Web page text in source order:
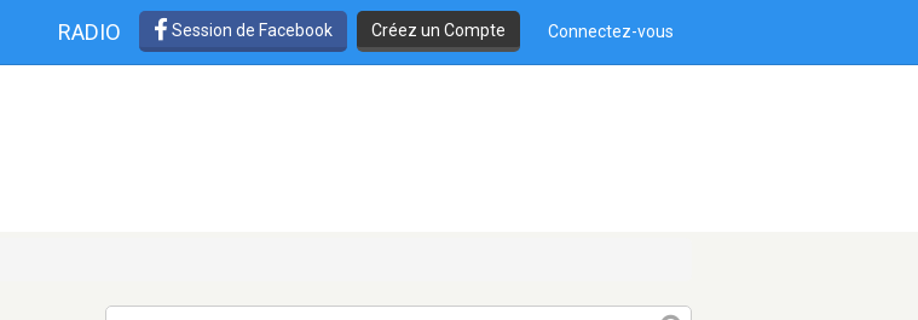
RADIO Session de Facebook Créez un Compte Connectez-vous